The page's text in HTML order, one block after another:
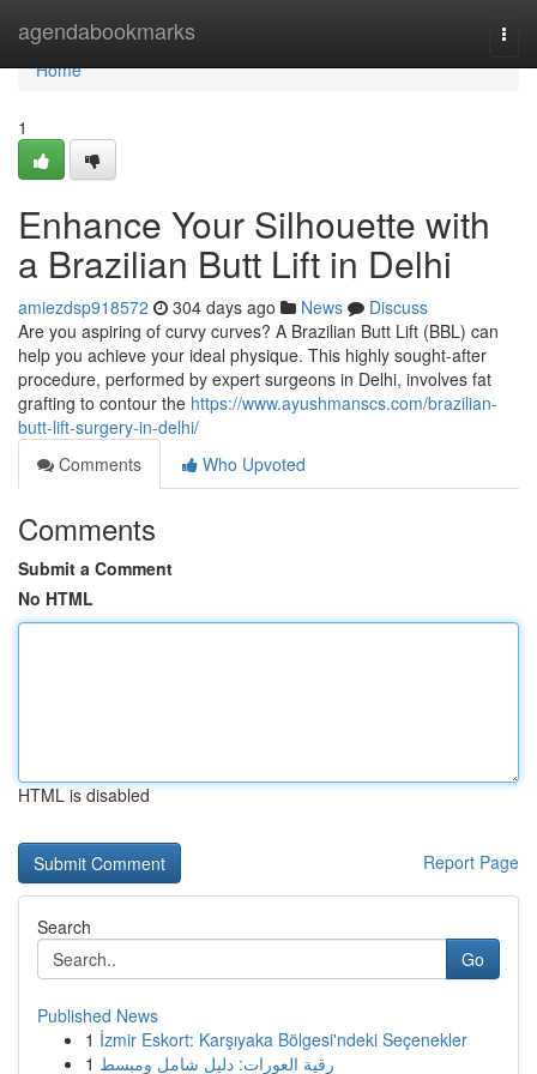
agendabookmarks
Home
Home
1
Enhance Your Silhouette with
a Brazilian Butt Lift in Delhi
amiezdsp918572 304 days ago News
Discuss
Are you aspiring of curvy curves? A Brazilian Butt Lift (BBL) can
help you achieve your ideal physique. This highly sought-after
procedure, performed by expert surgeons in Delhi, involves fat
grafting to contour the https://www.ayushmanscs.com/brazilian-
butt-lift-surgery-in-delhi/
Comments
Who Upvoted
Comments
Submit a Comment
No HTML
HTML is disabled
Report Page
Search
Go
Published News
1 İzmir Eskort: Karşıyaka Bölgesi'ndeki Seçenekler
1 رقية العورات: دليل شامل ومبسط